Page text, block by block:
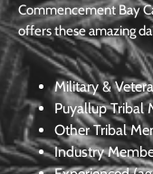
Commencement Bay
offers these amazing
Military &
Puyallup Tribal
Other Tribal
Industry